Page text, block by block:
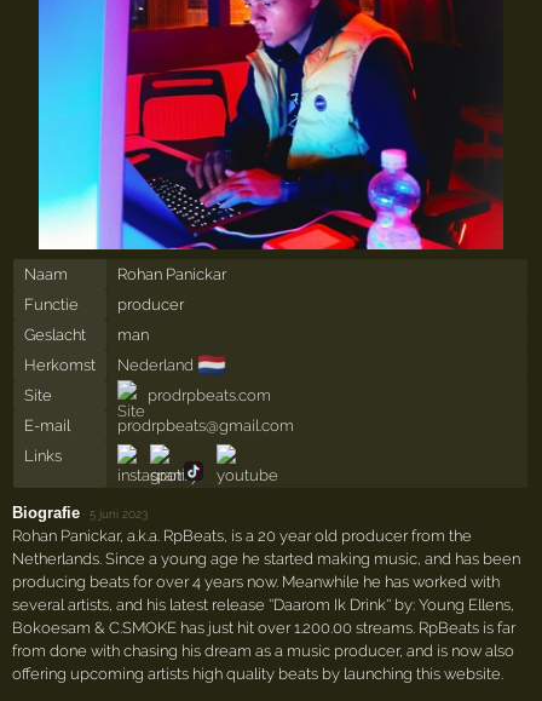
Naam
Rohan Panickar
Functie
producer
Geslacht
man
Herkomst
Nederland 🇳🇱
Site
prodrpbeats.com
E-mail
prodrpbeats@gmail.com
Links
Biografie ·5 juni 2023
Rohan Panickar, a.k.a. RpBeats, is a 20 year old producer from the
Netherlands. Since a young age he started making music, and has been
producing beats for over 4 years now. Meanwhile he has worked with
several artists, and his latest release ''Daarom Ik Drink'' by: Young Ellens,
Bokoesam & C.SMOKE has just hit over 1.200.00 streams. RpBeats is far
from done with chasing his dream as a music producer, and is now also
offering upcoming artists high quality beats by launching this website.